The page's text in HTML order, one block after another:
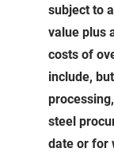
subject to
value plus
costs of
include,
steel
date or for